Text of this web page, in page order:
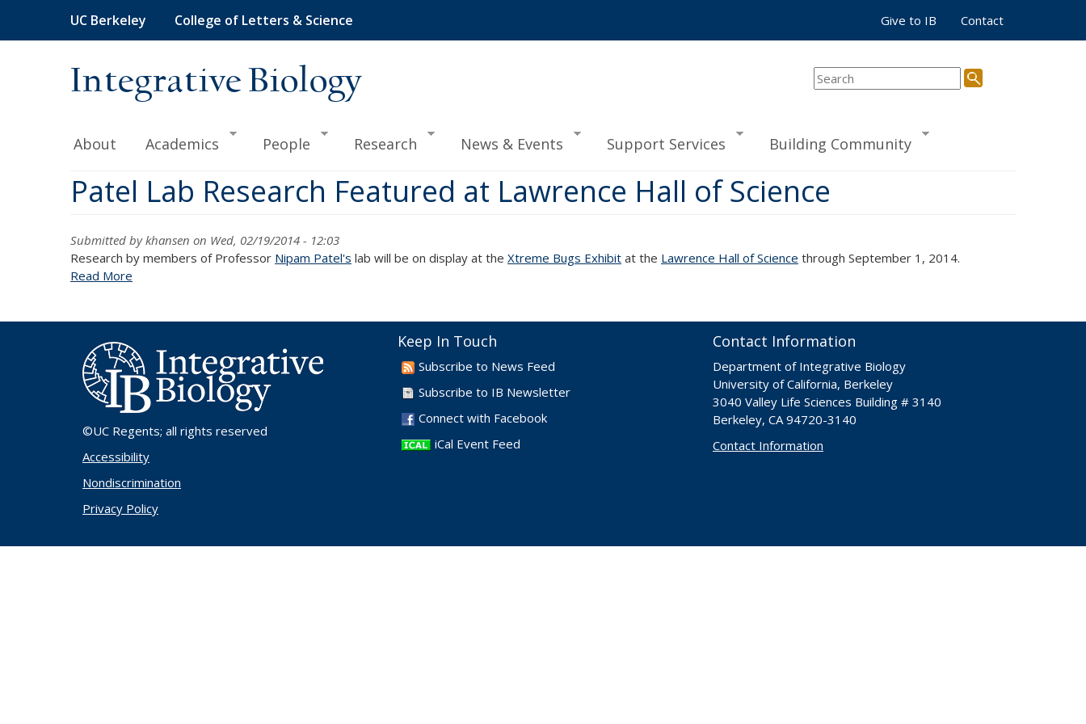
main
UC Berkeley College of Letters & Science Give to IB Contact
Integrative Biology
About Academics People Research News & Events Support Services Building Community
Patel Lab Research Featured at Lawrence Hall of Science
Submitted bykhansen on Wed, 02/19/2014 - 12:03
Research by members of Professor Nipam Patel's lab will be on display at the Xtreme Bugs Exhibit at the Lawrence Hall of Science through September 1, 2014.
Read More
©UC Regents; all rights reserved
Accessibility
Nondiscrimination
Privacy Policy
Keep In Touch
Subscribe to News Feed
Subscribe to IB Newsletter
Connect with Facebook
iCal Event Feed
Contact Information
Department of Integrative Biology
University of California, Berkeley
3040 Valley Life Sciences Building # 3140
Berkeley, CA 94720-3140
Contact Information